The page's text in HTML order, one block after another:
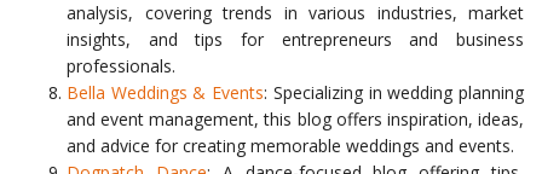
analysis, covering trends in various industries, market
insights, and tips for entrepreneurs and business
professionals.
Bella Weddings & Events: Specializing in wedding planning
and event management, this blog offers inspiration, ideas,
and advice for creating memorable weddings and events.